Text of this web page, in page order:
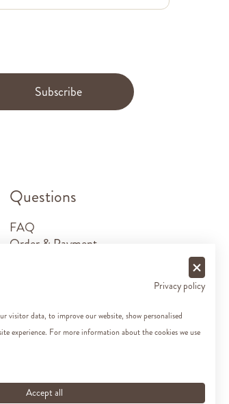
Subscribe
Questions
FAQ
Order & Payment
Contact
Privacy policy
visitor data, to improve our website, show personalised
experience. For more information about the cookies we use
Accept all